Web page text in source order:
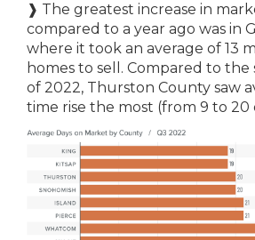
❱ The greatest increase in
compared to a year ago was in
where it took an average of 13
homes to sell. Compared to
of 2022, Thurston County saw
time rise the most (from 9 to 20